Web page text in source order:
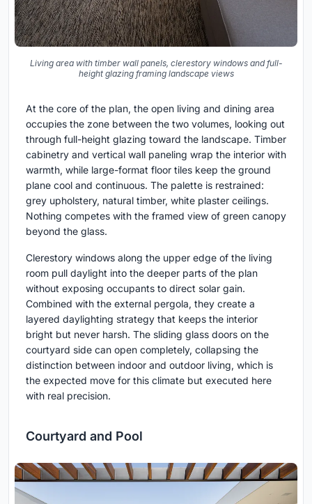
Living area with timber wall panels, clerestory windows and full-
height glazing framing landscape views
At the core of the plan, the open living and dining area
occupies the zone between the two volumes, looking out
through full-height glazing toward the landscape. Timber
cabinetry and vertical wall paneling wrap the interior with
warmth, while large-format floor tiles keep the ground
plane cool and continuous. The palette is restrained:
grey upholstery, natural timber, white plaster ceilings.
Nothing competes with the framed view of green canopy
beyond the glass.
Clerestory windows along the upper edge of the living
room pull daylight into the deeper parts of the plan
without exposing occupants to direct solar gain.
Combined with the external pergola, they create a
layered daylighting strategy that keeps the interior
bright but never harsh. The sliding glass doors on the
courtyard side can open completely, collapsing the
distinction between indoor and outdoor living, which is
the expected move for this climate but executed here
with real precision.
Courtyard and Pool